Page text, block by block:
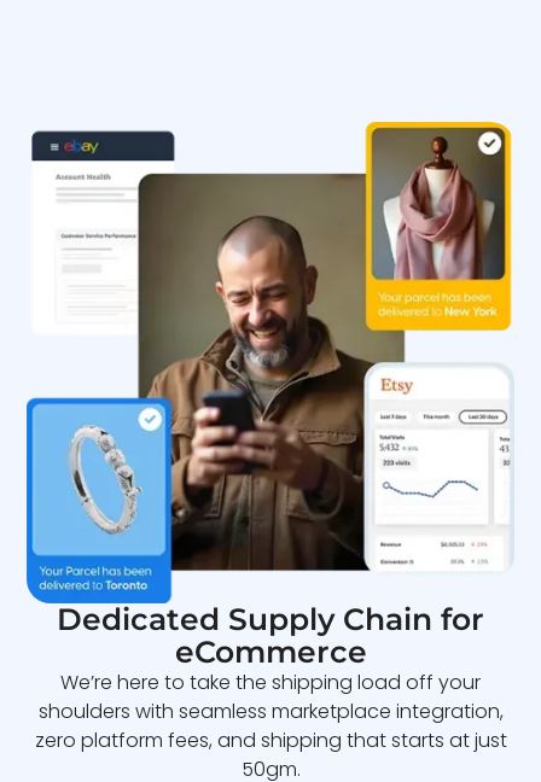
Dedicated Supply Chain for
eCommerce
We’re here to take the shipping load off your
shoulders with seamless marketplace integration,
zero platform fees, and shipping that starts at just
50gm.